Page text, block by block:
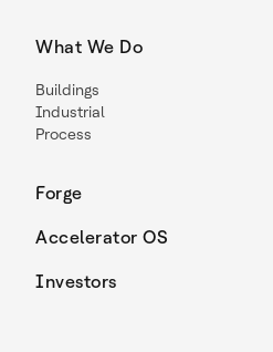
What We Do
Buildings
Industrial
Process
Forge
Accelerator OS
Investors